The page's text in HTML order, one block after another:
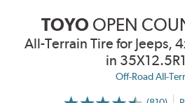
TOYO OPEN
All-Terrain Tire for Jeeps,
in
Off-Road All-